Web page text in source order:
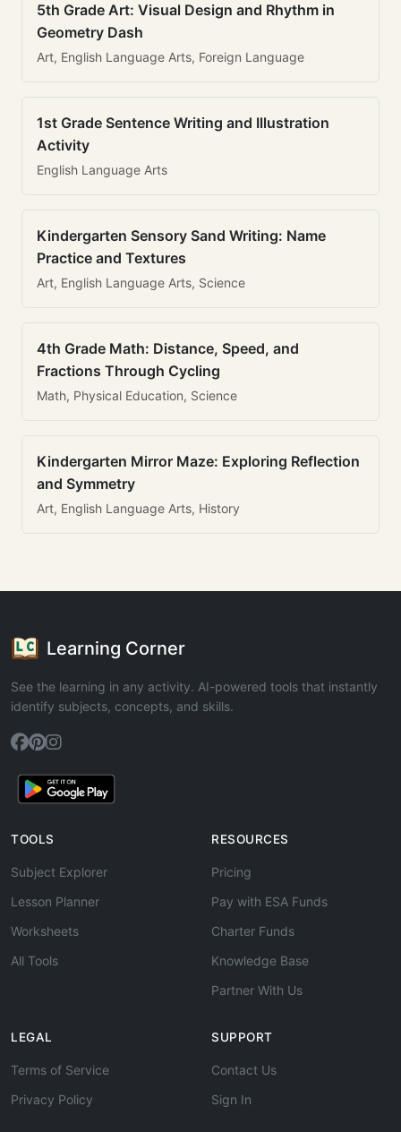
5th Grade Art: Visual Design and Rhythm in
Geometry Dash
Art, English Language Arts, Foreign Language
1st Grade Sentence Writing and Illustration
Activity
English Language Arts
Kindergarten Sensory Sand Writing: Name
Practice and Textures
Art, English Language Arts, Science
4th Grade Math: Distance, Speed, and
Fractions Through Cycling
Math, Physical Education, Science
Kindergarten Mirror Maze: Exploring Reflection
and Symmetry
Art, English Language Arts, History
Learning Corner
See the learning in any activity. AI-powered tools that instantly
identify subjects, concepts, and skills.
TOOLS
Subject Explorer
Lesson Planner
Worksheets
All Tools
RESOURCES
Pricing
Pay with ESA Funds
Charter Funds
Knowledge Base
Partner With Us
LEGAL
Terms of Service
Privacy Policy
SUPPORT
Contact Us
Sign In